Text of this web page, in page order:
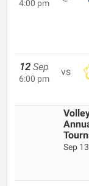
4:00 pm
12 Sep
6:00 pm
vs
Sep